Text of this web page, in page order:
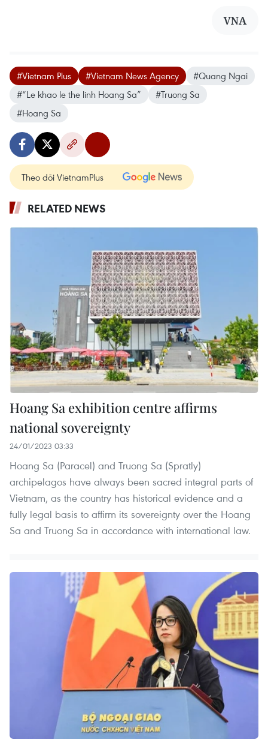
VNA
#Vietnam Plus #Vietnam News Agency
#Quang Ngai
#“Le khao le the linh Hoang Sa”
#Truong Sa
#Hoang Sa
Theo dõi VietnamPlus
RELATED NEWS
Hoang Sa exhibition centre affirms
national sovereignty
24/01/2023 03:33
Hoang Sa (Paracel) and Truong Sa (Spratly)
archipelagos have always been sacred integral parts of
Vietnam, as the country has historical evidence and a
fully legal basis to affirm its sovereignty over the Hoang
Sa and Truong Sa in accordance with international law.